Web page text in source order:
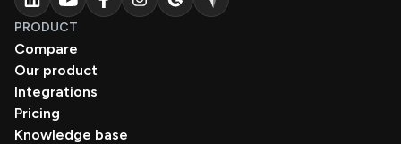
PRODUCT
Compare
Our product
Integrations
Pricing
Knowledge base